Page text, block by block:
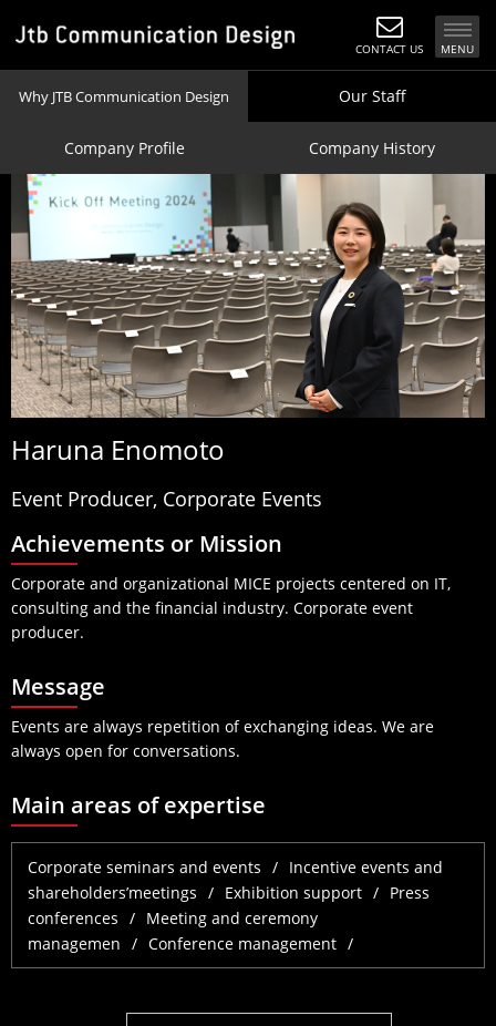
CONTACT US MENU
Why JTB Communication Design Our Staff
Company Profile Company History
Haruna Enomoto
Event Producer, Corporate Events
Achievements or Mission
Corporate and organizational MICE projects centered on IT,
consulting and the financial industry. Corporate event
producer.
Message
Events are always repetition of exchanging ideas. We are
always open for conversations.
Main areas of expertise
Corporate seminars and events
Incentive events and
shareholders’meetings
Exhibition support
Press
conferences
Meeting and ceremony
managemen
Conference management